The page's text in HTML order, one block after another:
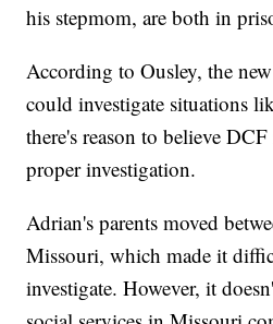
his stepmom, are both in
According to Ousley, the
could investigate situations
there's reason to believe
proper investigation.
Adrian's parents moved
Missouri, which made it
investigate. However, it